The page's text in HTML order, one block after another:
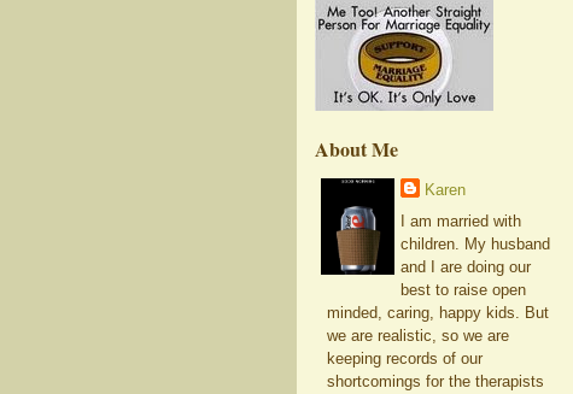
About Me
Karen
I am married with
children. My husband
and I are doing our
best to raise open
minded, caring, happy kids. But
we are realistic, so we are
keeping records of our
shortcomings for the therapists